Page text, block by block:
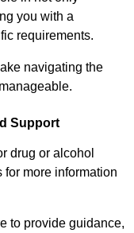
you with a
requirements.
navigating the
Support
drug or alcohol
for more information
to provide guidance,